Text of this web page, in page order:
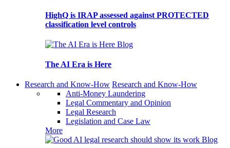
HighQ is IRAP assessed against PROTECTED
classification level controls
Blog
The AI Era is Here
Research and Know-How Research and Know-How
Anti-Money Laundering
Legal Commentary and Opinion
Legal Research
Legislation and Case Law
More
Blog